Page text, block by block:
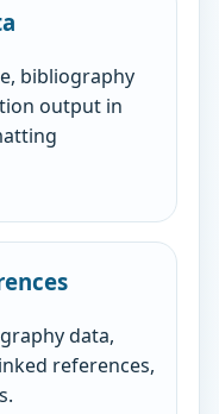
bibliography
output in
data,
references,